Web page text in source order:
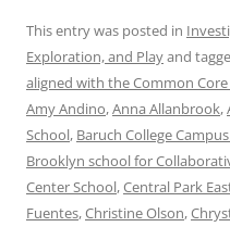
This entry was posted in
Exploration, and Playand
aligned with the Common
Amy Andino,Anna Allanbrook,
School, Baruch College
Brooklyn school for
Center School,Central Park
Fuentes,Christine Olson,